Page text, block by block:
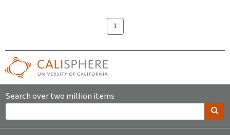
1
Search over two million items